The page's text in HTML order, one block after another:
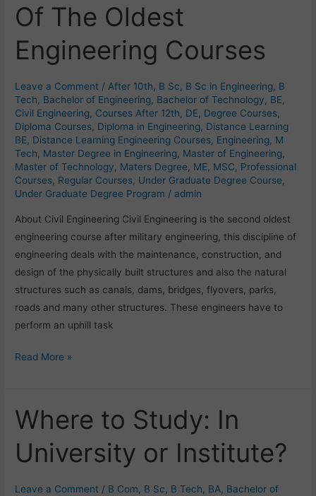
Of The Oldest
Engineering Courses
Leave a Comment / After 10th B Sc B Sc in Engineering B
Tech
Bachelor of Engineering Bachelor of Technology BE
Civil Engineering Courses After 12th DE Degree Courses
Diploma Courses Diploma in Engineering Distance Learning
BE
Distance Learning Engineering Courses Engineering M
Tech
Master Degree in Engineering Master of Engineering
Master of Technology
Maters Degree ME MSC
Professional
Courses Regular Courses Under Graduate Degree Course
Under Graduate Degree Program / admin
About Civil Engineering Civil Engineering is the second oldest
engineering course after military engineering, this discipline of
engineering deals with the maintenance, construction, and
design of the physically built structures and also the natural
structures such as canals, dams, bridges, flyovers, parks,
roads and many other structures. These engineers have to
perform an uphill task
One
Of
The
Engineering
Courses
Read More »
Where to Study: In
University or Institute?
Leave a Comment / B Com, B Sc, B Tech, BA, Bachelor of
Where
to
Study:
In